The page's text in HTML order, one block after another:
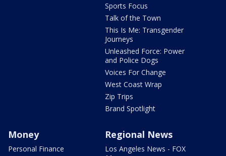
Sports Focus
Talk of the Town
This Is Me: Transgender
Journeys
Unleashed Force: Power
and Police Dogs
Voices For Change
West Coast Wrap
Zip Trips
Brand Spotlight
Money
Personal Finance
Regional News
Los Angeles News - FOX